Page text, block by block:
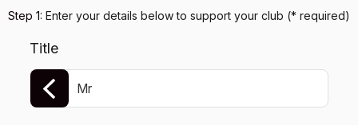
Step 1: Enter your details belowto support your club (* required)
Title
Mr